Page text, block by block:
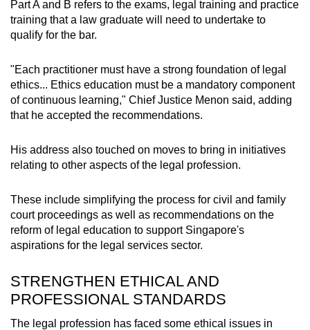
Mini Crossword
Small grid, big challenge
Word Search
Spot as many words as you can
Part A and B refers to the exams, legal training and practice
training that a law graduate will need to undertake to
qualify for the bar.
"Each practitioner must have a strong foundation of legal
ethics... Ethics education must be a mandatory component
of continuous learning," Chief Justice Menon said, adding
that he accepted the recommendations.
His address also touched on moves to bring in initiatives
relating to other aspects of the legal profession.
These include simplifying the process for civil and family
court proceedings as well as recommendations on the
reform of legal education to support Singapore's
aspirations for the legal services sector.
STRENGTHEN ETHICAL AND
PROFESSIONAL STANDARDS
The legal profession has faced some ethical issues in